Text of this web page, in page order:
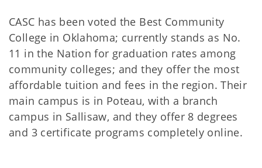
CASC has been voted the Best Community
College in Oklahoma; currently stands as No.
11 in the Nation for graduation rates among
community colleges; and they offer the most
affordable tuition and fees in the region. Their
main campus is in Poteau, with a branch
campus in Sallisaw, and they offer 8 degrees
and 3 certificate programs completely online.